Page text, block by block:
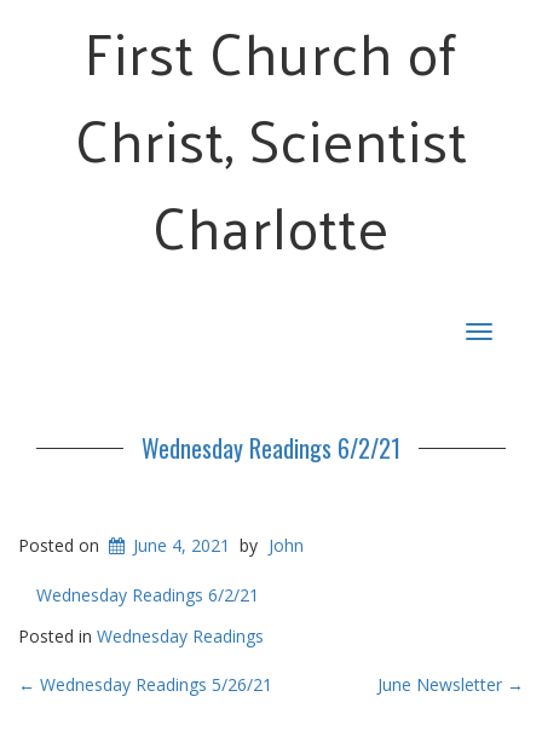
First Church of
Christ, Scientist
Charlotte
Toggle
Wednesday Readings 6/2/21
Posted on June 4, 2021 by John
Wednesday Readings 6/2/21
Posted in Wednesday Readings
Post
← Wednesday Readings 5/26/21 June Newsletter →